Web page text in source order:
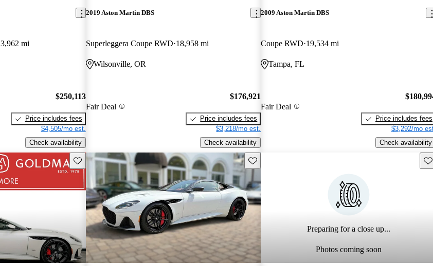
3,962 mi
$250,113
Price includes fees
$4,505/mo est.
Check availability
2019 Aston Martin DBS
Superleggera Coupe RWD 18,958 mi
Wilsonville, OR
Fair Deal
$176,921
Price includes fees
$3,218/mo est.
Check availability
2009 Aston Martin DBS
Coupe RWD 19,534 mi
Tampa, FL
Fair Deal
Price includes fees
$3,292/mo
Check availability
Save this listing Save this listing
Preparing for a close up...
Photos coming soon